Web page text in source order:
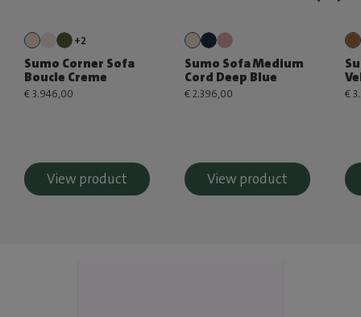
+2
Sumo Corner Sofa
Boucle Creme
€ 3.946,00
View product
Sumo Sofa Medium
Cord Deep Blue
€ 2.396,00
View product
€